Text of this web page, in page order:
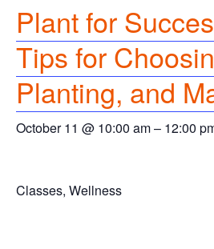
Plant for
Tips for
Planting, and
October 11 @ 10:00 am– 12:00
Classes, Wellness